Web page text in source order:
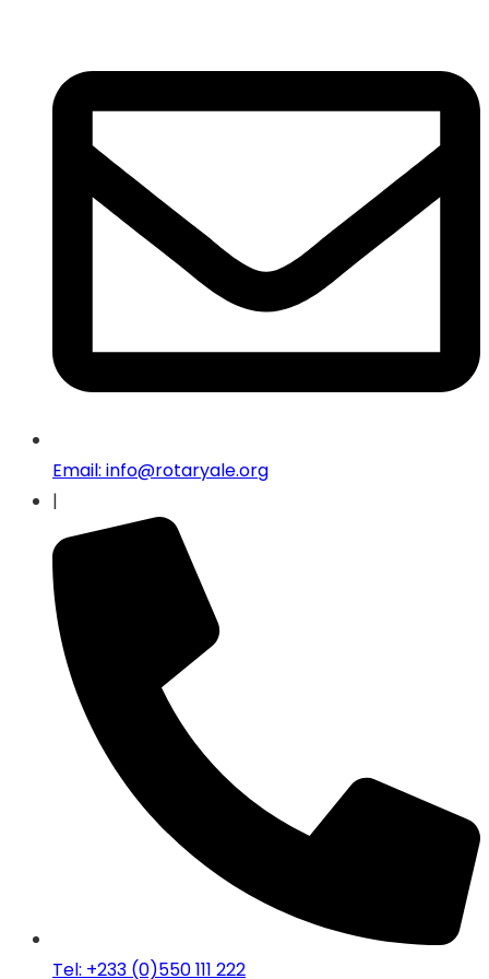
Email: info@rotaryale.org
|
Tel: +233 (0)550 111 222